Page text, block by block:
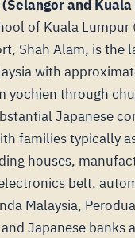
and
of Kuala Lumpur
Shah Alam, is the
with
yochien through
Japanese
families typically
houses,
belt,
Malaysia,
Japanese banks